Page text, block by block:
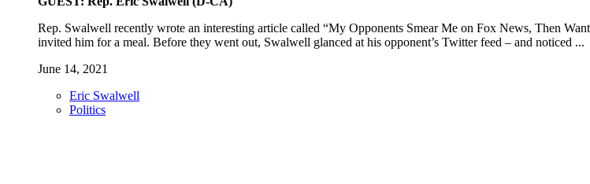
Rep. Swalwell recently wrote an interesting article called “My Opponents Smear Me on Fox News, Then
invited him for a meal. Before they went out, Swalwell glanced at his opponent’s Twitter feed – and noticed ...
June 14, 2021
Eric Swalwell
Politics